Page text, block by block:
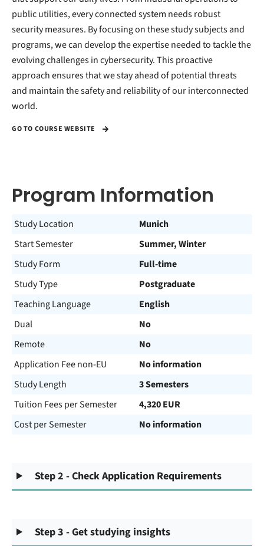
public utilities, every connected system needs robust
security measures. By focusing on these study subjects and
programs, we can develop the expertise needed to tackle the
evolving challenges in cybersecurity. This proactive
approach ensures that we stay ahead of potential threats
and maintain the safety and reliability of our interconnected
world.
GO TO COURSE WEBSITE
Program Information
Study Location
Munich
Start Semester
Summer, Winter
Study Form
Full-time
Study Type
Postgraduate
Teaching Language
English
Dual
No
Remote
No
Application Fee non-EU
No information
Study Length
3 Semesters
Tuition Fees per Semester
4,320 EUR
Cost per Semester
No information
Step 2 - Check Application Requirements
Step 3 - Get studying insights